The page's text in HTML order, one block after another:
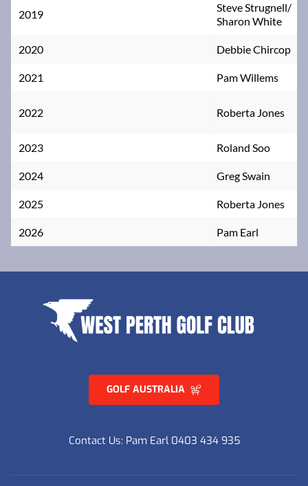
2019
Steve Strugnell/
Sharon White
2020 Debbie Chircop
2021 Pam Willems
2022 Roberta Jones
2023 Roland Soo
2024 Greg Swain
2025 Roberta Jones
2026 Pam Earl
GOLF AUSTRALIA
Contact Us: Pam Earl 0403 434 935